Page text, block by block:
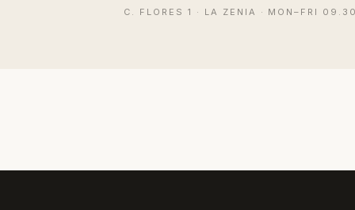
C. FLORES 1 · LA ZENIA · MON–FRI